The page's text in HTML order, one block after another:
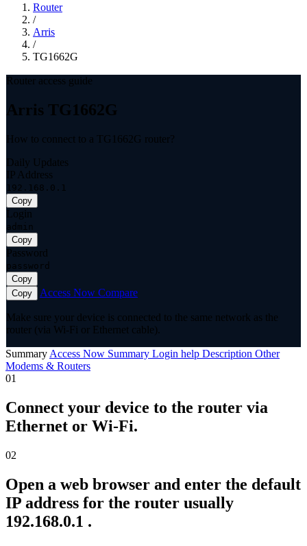
Router
/
Arris
/
TG1662G
Router access guide
Arris TG1662G
How to connect to a TG1662G router?
Daily Updates
IP Address
192.168.0.1
Copy
Login
admin
Copy
Password
password
Copy
Copy
Access Now Compare
Make sure your device is connected to the same network as the
router (via Wi-Fi or Ethernet cable).
Summary Access Now Summary Login help Description Other
Modems & Routers
01
Connect your device to the router via
Ethernet or Wi-Fi.
02
Open a web browser and enter the default
IP address for the router usually
192.168.0.1 .